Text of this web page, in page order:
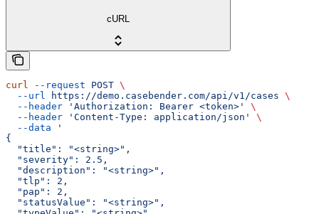
cURL
curl --request POST \
  --url
https://demo.casebender.com/api/v1/cases \
  --header
'Authorization: Bearer <token>'
\
  --header
'Content-Type: application/json'
\
  --data
'
{
  "title": "<string>",
  "severity": 2.5,
  "description": "<string>",
  "tlp": 2,
  "pap": 2,
  "statusValue": "<string>",